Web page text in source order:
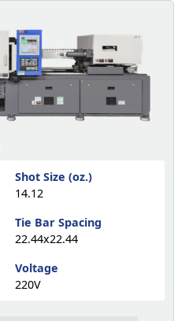
Shot Size (oz.)
14.12
Tie Bar Spacing
22.44x22.44
Voltage
220V